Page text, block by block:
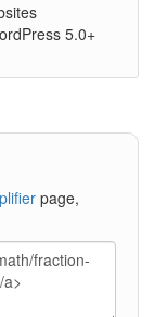
5.0+
page,